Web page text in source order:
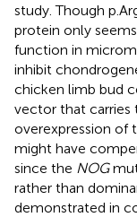
study. Though
protein only
function in
inhibit
chicken limb bud
vector that carries
overexpression of
might have
since the NOG
rather than
demonstrated in